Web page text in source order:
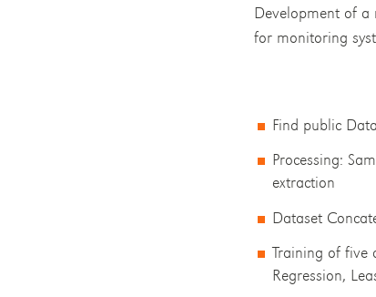
Development of a
for monitoring
Find public
Processing:
extraction
Dataset
Training of five
Regression,